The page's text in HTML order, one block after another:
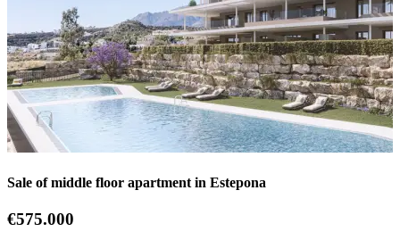
Sale of middle floor apartment in Estepona
€575.000